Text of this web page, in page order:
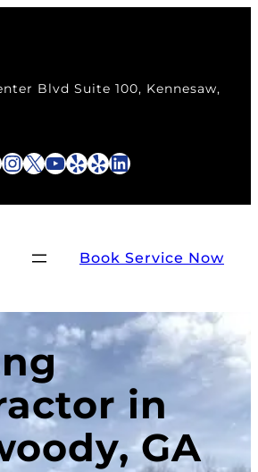
Blvd Suite 100, Kennesaw,
Instagram
X YouTube
Yelp
YelpLinkedIn
Book Service Now
in
GA